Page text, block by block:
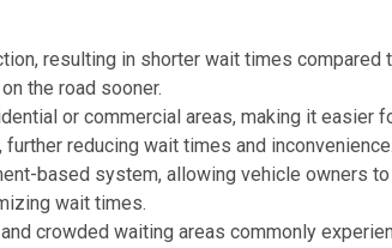
resulting in shorter wait times compared
the road sooner.
or commercial areas, making it easier
reducing wait times and inconvenience.
based system, allowing vehicle owners
wait times.
crowded waiting areas commonly